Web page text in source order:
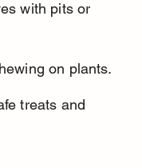
with pits or
on plants.
treats and